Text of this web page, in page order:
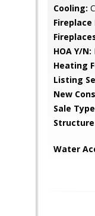
Cooling:
Fireplace
HOA Y/N:
Heating
Listing
New
Sale
Water